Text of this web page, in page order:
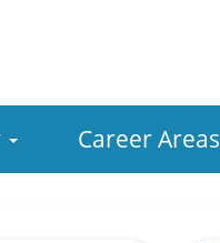
Career Areas